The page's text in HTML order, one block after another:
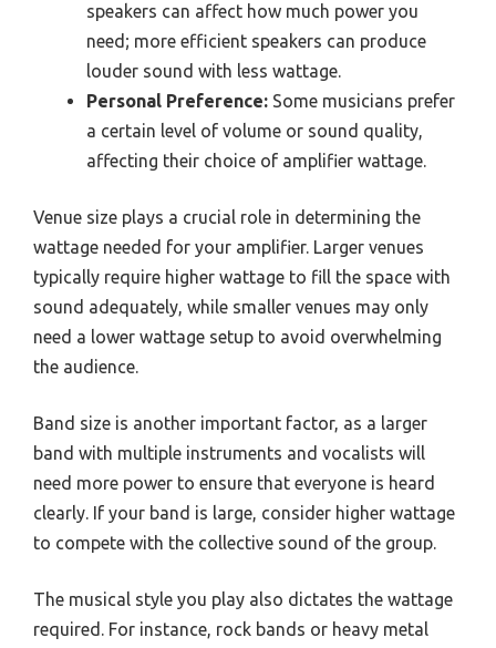
speakers can affect how much power you
need; more efficient speakers can produce
louder sound with less wattage.
Personal Preference: Some musicians prefer
a certain level of volume or sound quality,
affecting their choice of amplifier wattage.
Venue size plays a crucial role in determining the
wattage needed for your amplifier. Larger venues
typically require higher wattage to fill the space with
sound adequately, while smaller venues may only
need a lower wattage setup to avoid overwhelming
the audience.
Band size is another important factor, as a larger
band with multiple instruments and vocalists will
need more power to ensure that everyone is heard
clearly. If your band is large, consider higher wattage
to compete with the collective sound of the group.
The musical style you play also dictates the wattage
required. For instance, rock bands or heavy metal